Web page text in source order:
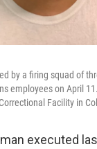
by a firing squad of
employees on April
Facility in
executed